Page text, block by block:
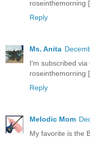
roseinthemorning
Reply
Ms. Anita
I'm subscribed via
roseinthemorning
Reply
Melodic Mom
My favorite is the